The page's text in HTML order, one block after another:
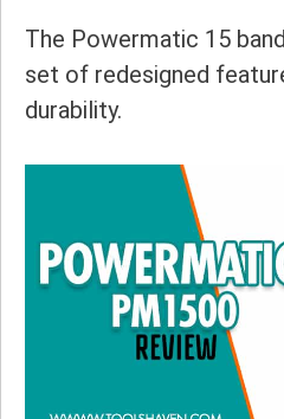
The Powermatic 15
set of redesigned
durability.